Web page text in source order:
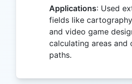
Applications: Used
fields like
and video game
calculating areas and
paths.